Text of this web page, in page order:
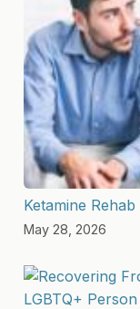
Ketamine Rehab
May 28, 2026